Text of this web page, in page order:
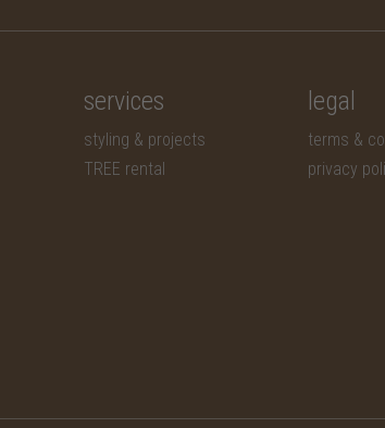
services
styling & projects
TREE rental
legal
terms &
privacy